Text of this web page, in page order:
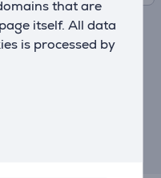
that are
itself. All data
is processed by
- Wireless Optical